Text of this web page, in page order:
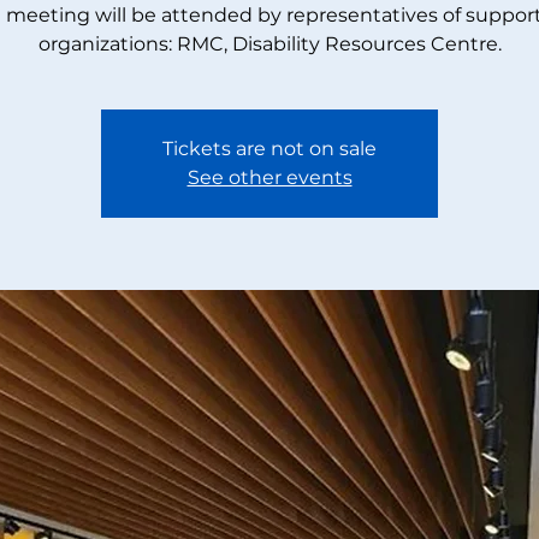
meeting will be attended by representatives of
organizations: RMC, Disability Resources Centre.
Tickets are not on sale
See other events